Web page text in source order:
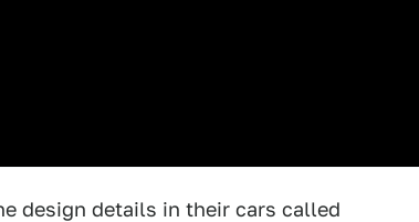
design details in their cars called